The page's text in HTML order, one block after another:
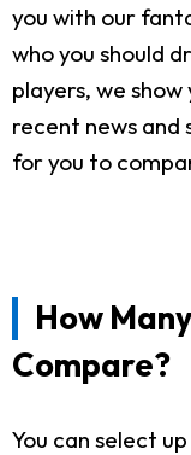
you with our
who you should
players, we
recent news and
for you to
How
Compare?
You can select